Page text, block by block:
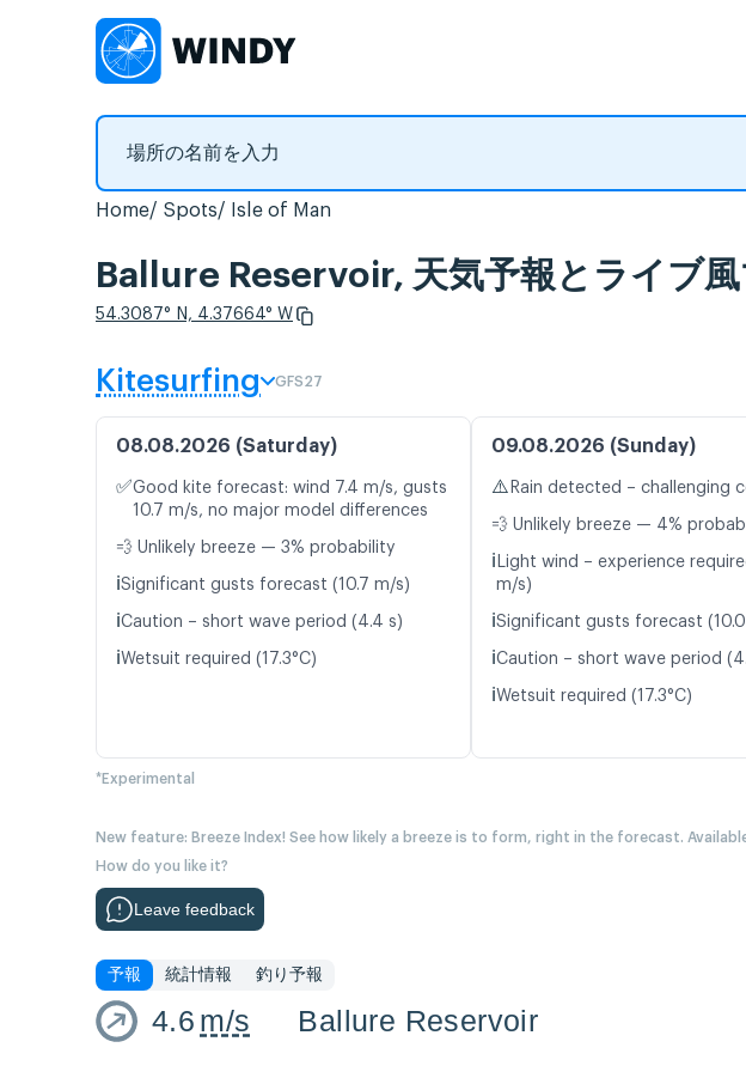
Home Spots Isle of Man
Ballure Reservoir, 天気予報とライブ
54.3087° N, 4.37664° W
Kitesurfing GFS27
08.08.2026 (Saturday)
✅Good kite forecast: wind 7.4 m/s, gusts
10.7 m/s, no major model differences
💨 Unlikely breeze — 3% probability
ℹ️Significant gusts forecast (10.7 m/s)
ℹ️Caution – short wave period (4.4 s)
ℹ️Wetsuit required (17.3°C)
09.08.2026 (Sunday)
⚠️ Rain detected – challenging
💨 Unlikely breeze — 4%
ℹ️ Light wind – experience
m/s)
ℹ️Significant gusts forecast
ℹ️Caution – short wave period
ℹ️Wetsuit required (17.3°C)
*Experimental
New feature: Breeze Index! See how likely a breeze is to form, right in the forecast.
How do you like it?
Leave feedback
予報 統計情報 釣り予報
4.6 m/s Ballure Reservoir